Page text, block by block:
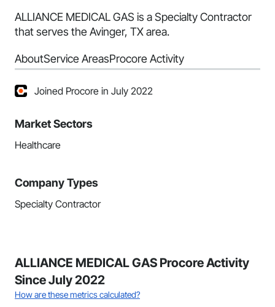
ALLIANCE MEDICAL GAS is a Specialty Contractor
that serves the Avinger, TX area.
AboutService AreasProcore Activity
Joined Procore in July 2022
Market Sectors
Healthcare
Company Types
Specialty Contractor
ALLIANCE MEDICAL GAS Procore Activity
Since July 2022
How are these metrics calculated?